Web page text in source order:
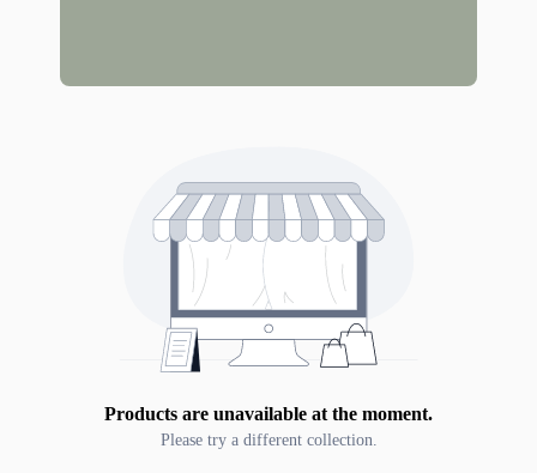
Products are unavailable at the moment.
Please try a different collection.